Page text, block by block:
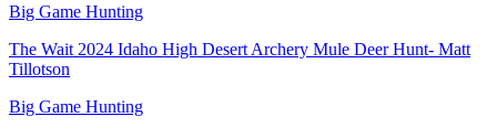
Big Game Hunting
The Wait 2024 Idaho High Desert Archery Mule Deer Hunt- Matt
Tillotson
Big Game Hunting